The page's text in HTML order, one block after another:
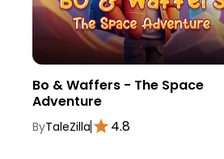
Bo & Waffers - The Space
Adventure
ByTaleZilla 4.8